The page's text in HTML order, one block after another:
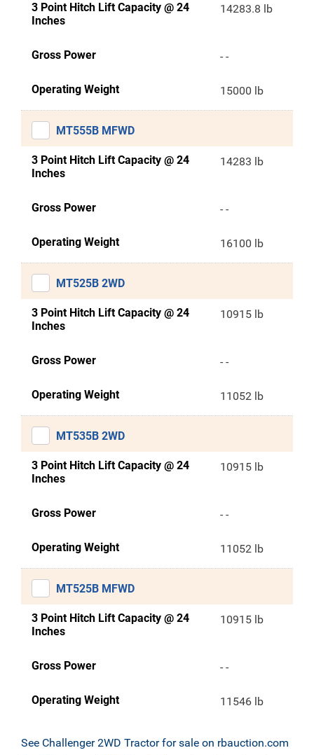
3 Point Hitch Lift Capacity @ 24
Inches
14283.8 lb
Gross Power - -
Operating Weight 15000 lb
MT555B MFWD
3 Point Hitch Lift Capacity @ 24
Inches
14283 lb
Gross Power - -
Operating Weight 16100 lb
MT525B 2WD
3 Point Hitch Lift Capacity @ 24
Inches
10915 lb
Gross Power - -
Operating Weight 11052 lb
MT535B 2WD
3 Point Hitch Lift Capacity @ 24
Inches
10915 lb
Gross Power - -
Operating Weight 11052 lb
MT525B MFWD
3 Point Hitch Lift Capacity @ 24
Inches
10915 lb
Gross Power - -
Operating Weight 11546 lb
See Challenger 2WD Tractor for sale on rbauction.com